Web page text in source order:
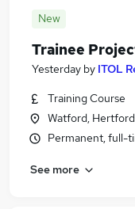
New
Trainee
Yesterday by ITOL
Training Course
Watford,
Permanent, full-
See more